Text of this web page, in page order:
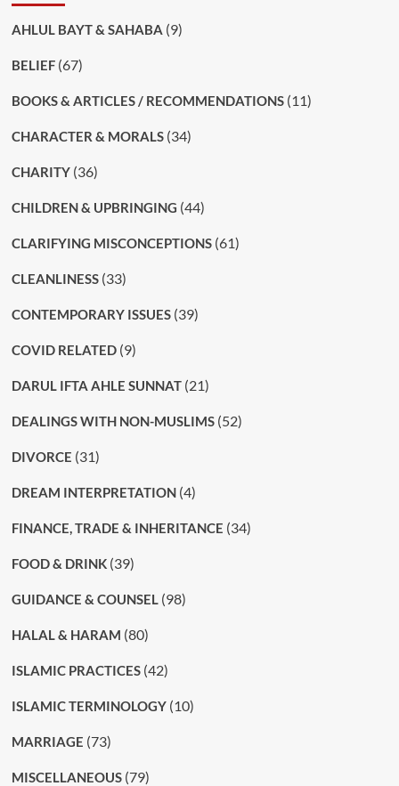
AHLUL BAYT & SAHABA (9)
BELIEF(67)
BOOKS & ARTICLES / RECOMMENDATIONS(11)
CHARACTER & MORALS(34)
CHARITY(36)
CHILDREN & UPBRINGING (44)
CLARIFYING MISCONCEPTIONS(61)
CLEANLINESS(33)
CONTEMPORARY ISSUES(39)
COVID RELATED(9)
DARUL IFTA AHLE SUNNAT(21)
DEALINGS WITH NON-MUSLIMS(52)
DIVORCE (31)
DREAM INTERPRETATION(4)
FINANCE, TRADE & INHERITANCE (34)
FOOD & DRINK(39)
GUIDANCE & COUNSEL (98)
HALAL & HARAM (80)
ISLAMIC PRACTICES(42)
ISLAMIC TERMINOLOGY(10)
MARRIAGE (73)
MISCELLANEOUS(79)